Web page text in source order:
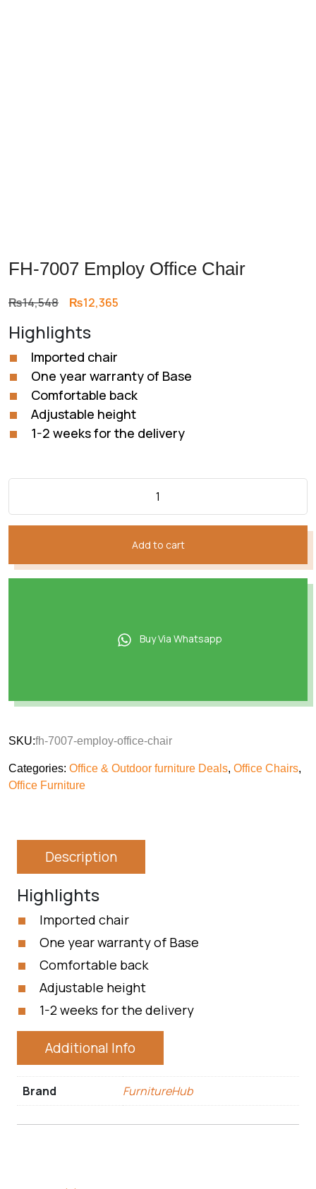
FH-7007 Employ Office Chair
₨14,548 Original
was:
₨14,548.
₨12,365
Highlights
Imported chair
One year warranty of Base
Comfortable back
Adjustable height
1-2 weeks for the delivery
Add to cart
Buy Via Whatsapp
SKU:fh-7007-employ-office-chair
Categories: Office & Outdoor furniture Deals, Office Chairs,
Office Furniture
Description
Highlights
Imported chair
One year warranty of Base
Comfortable back
Adjustable height
1-2 weeks for the delivery
Additional Info
Brand FurnitureHub